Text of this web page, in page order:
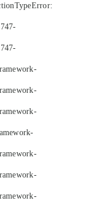
TypeError: